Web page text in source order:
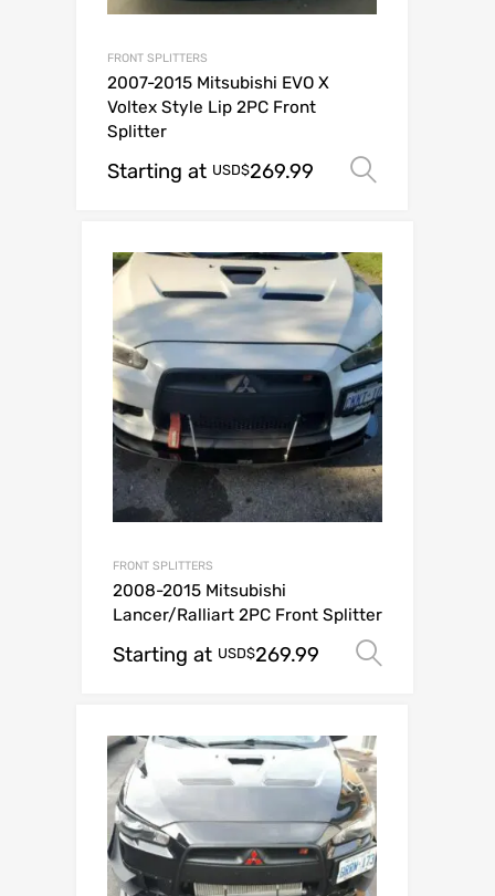
FRONT SPLITTERS
2007-2015 Mitsubishi EVO X
Voltex Style Lip 2PC Front
Splitter
Starting at USD$269.99
FRONT SPLITTERS
2008-2015 Mitsubishi
Lancer/Ralliart 2PC Front Splitter
Starting at USD$269.99